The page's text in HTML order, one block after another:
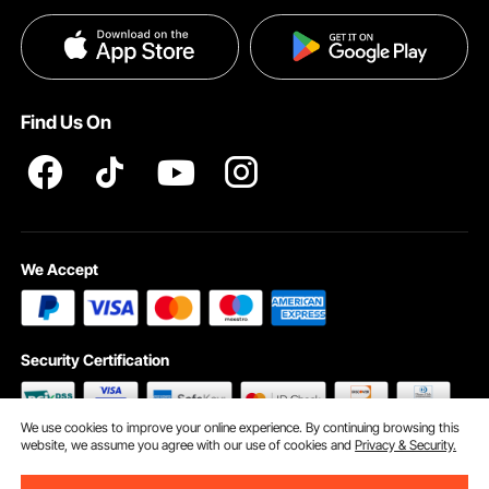
Help & FAQs
Privacy & Security
Find Us On
We Accept
Security Certification
We use cookies to improve your online experience. By continuing browsing this
website, we assume you agree with our use of cookies andPrivacy & Security.